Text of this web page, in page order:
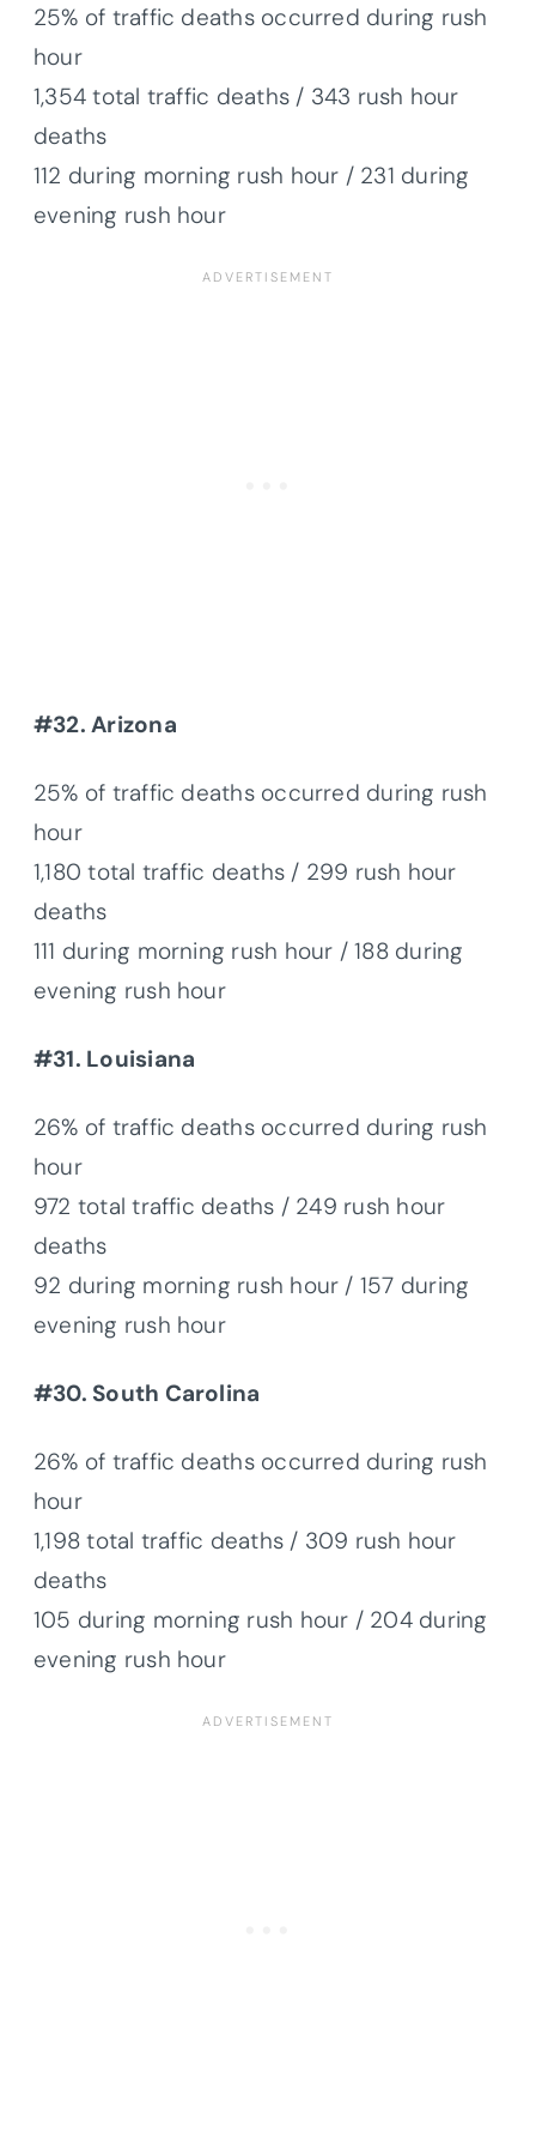
25% of traffic deaths occurred during rush
hour
1,354 total traffic deaths / 343 rush hour
deaths
112 during morning rush hour / 231 during
evening rush hour
#32. Arizona
25% of traffic deaths occurred during rush
hour
1,180 total traffic deaths / 299 rush hour
deaths
111 during morning rush hour / 188 during
evening rush hour
#31. Louisiana
26% of traffic deaths occurred during rush
hour
972 total traffic deaths / 249 rush hour
deaths
92 during morning rush hour / 157 during
evening rush hour
#30. South Carolina
26% of traffic deaths occurred during rush
hour
1,198 total traffic deaths / 309 rush hour
deaths
105 during morning rush hour / 204 during
evening rush hour